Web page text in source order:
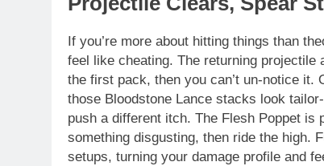
If you’re more about hitting things than
feel like cheating. The returning
the first pack, then you can’t un-notice
those Bloodstone Lance stacks look
push a different itch. The Flesh Poppet
something disgusting, then ride the high.
setups, turning your damage profile and